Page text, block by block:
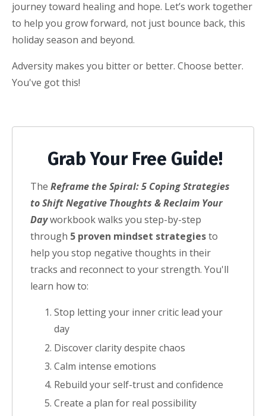
journey toward healing and hope. Let’s work together
to help you grow forward, not just bounce back, this
holiday season and beyond.
Adversity makes you bitter or better. Choose better.
You've got this!
Grab Your Free Guide!
The Reframe the Spiral: 5 Coping Strategies
to Shift Negative Thoughts & Reclaim Your
Dayworkbook walks you step-by-step
through 5 proven mindset strategiesto
help you stop negative thoughts in their
tracks and reconnect to your strength. You'll
learn how to:
Stop letting your inner critic lead your
day
Discover clarity despite chaos
Calm intense emotions
Rebuild your self-trust and confidence
Create a plan for real possibility